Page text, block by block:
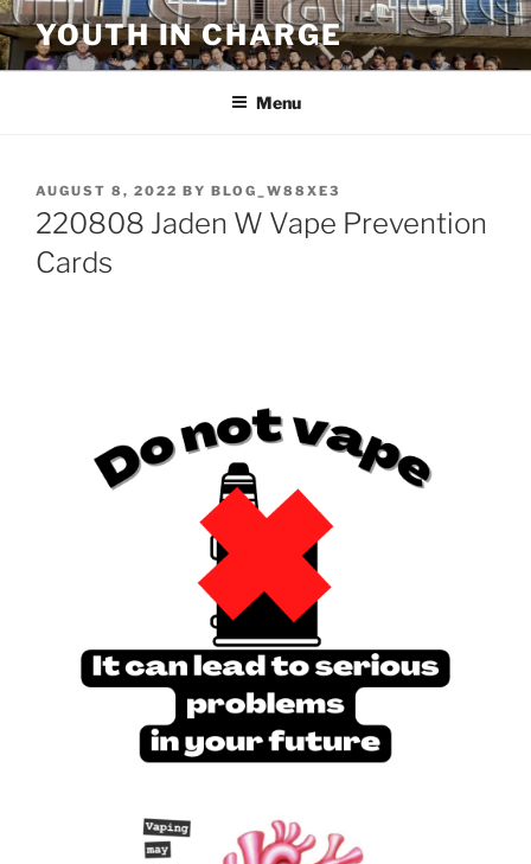
Skip
to
content
YOUTH IN CHARGE
Menu
POSTED
ON
AUGUST 8, 2022 BY BLOG_W88XE3
220808 Jaden W Vape Prevention
Cards